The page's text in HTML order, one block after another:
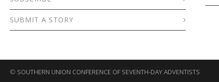
SUBMIT A STORY
© SOUTHERN UNION CONFERENCE OF SEVENTH-DAY ADVENTISTS